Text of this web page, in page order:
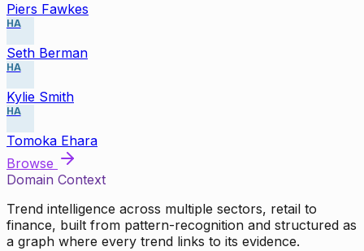
Piers Fawkes
HA
Seth Berman
HA
Kylie Smith
HA
Tomoka Ehara
Browse
Domain Context
Trend intelligence across multiple sectors, retail to
finance, built from pattern-recognition and structured as
a graph where every trend links to its evidence.